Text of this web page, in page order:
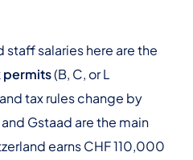
staff salaries here are the
permits(B, C, or L
tax rules change by
Gstaad are the main
earns CHF 110,000